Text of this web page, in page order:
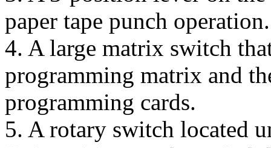
paper tape punch operation.
4. A large matrix switch
programming matrix and
programming cards.
5. A rotary switch located